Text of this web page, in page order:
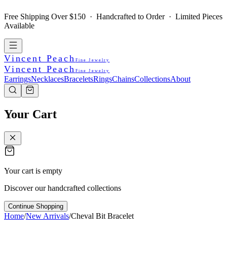
Free Shipping Over $150 · Handcrafted to Order · Limited Pieces
Available
Vincent Peach Fine Jewelry
Vincent Peach Fine Jewelry
EarringsNecklacesBraceletsRingsChainsCollectionsAbout
Your Cart
Your cart is empty
Discover our handcrafted collections
Continue Shopping
Home/New Arrivals/Cheval Bit Bracelet